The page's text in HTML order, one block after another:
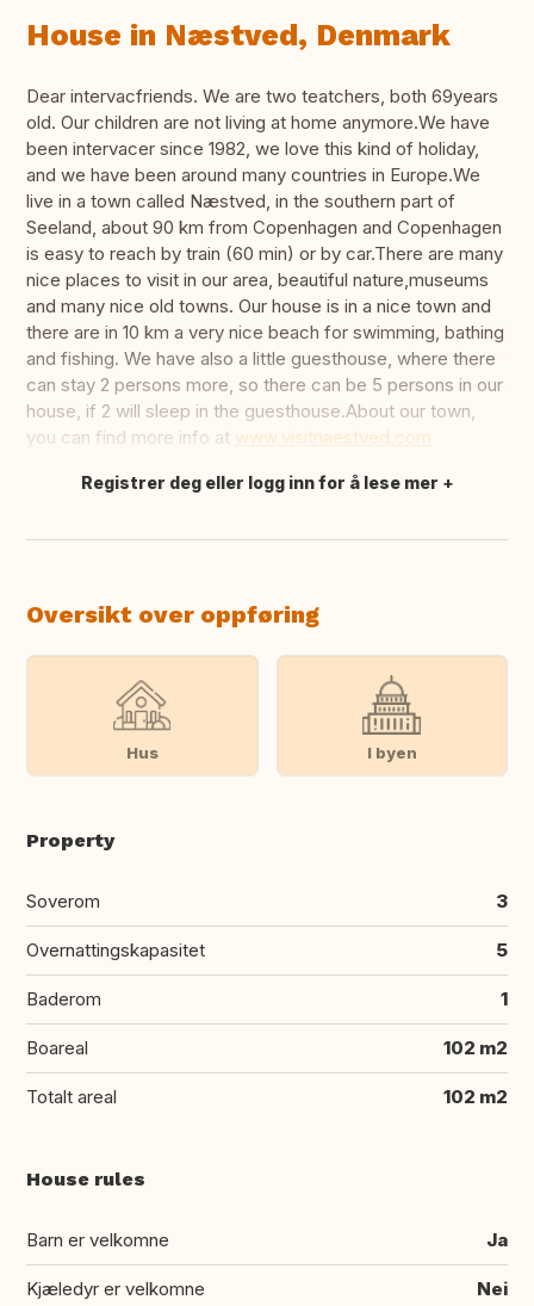
House in Næstved, Denmark
Dear intervacfriends. We are two teatchers, both 69years
old. Our children are not living at home anymore.We have
been intervacer since 1982, we love this kind of holiday,
and we have been around many countries in Europe.We
live in a town called Næstved, in the southern part of
Seeland, about 90 km from Copenhagen and Copenhagen
is easy to reach by train (60 min) or by car.There are many
nice places to visit in our area, beautiful nature,museums
and many nice old towns. Our house is in a nice town and
there are in 10 km a very nice beach for swimming, bathing
and fishing. We have also a little guesthouse, where there
can stay 2 persons more, so there can be 5 persons in our
house, if 2 will sleep in the guesthouse.About our town,
you can find more info at www.visitnaestved.com
Oversett dette
Registrer deg eller logg inn for å lese mer
Oversikt over oppføring
Hus I byen
Property
Soverom 3
Overnattingskapasitet 5
Baderom 1
Boareal 102 m2
Totalt areal 102 m2
House rules
Barn er velkomne Ja
Kjæledyr er velkomne Nei